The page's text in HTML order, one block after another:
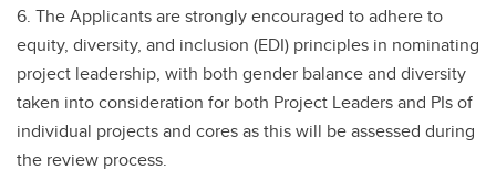
6. The Applicants are strongly encouraged to adhere to
equity, diversity, and inclusion (EDI) principles in nominating
project leadership, with both gender balance and diversity
taken into consideration for both Project Leaders and PIs of
individual projects and cores as this will be assessed during
the review process.